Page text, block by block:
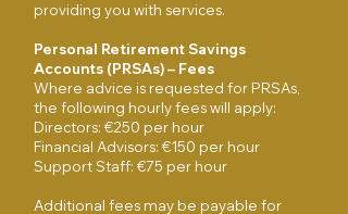
providing you with services.
Personal Retirement Savings
Accounts (PRSAs) – Fees
Where advice is requested for PRSAs,
the following hourly fees will apply:
Directors: €250 per hour
Financial Advisors: €150 per hour
Support Staff: €75 per hour
Additional fees may be payable for